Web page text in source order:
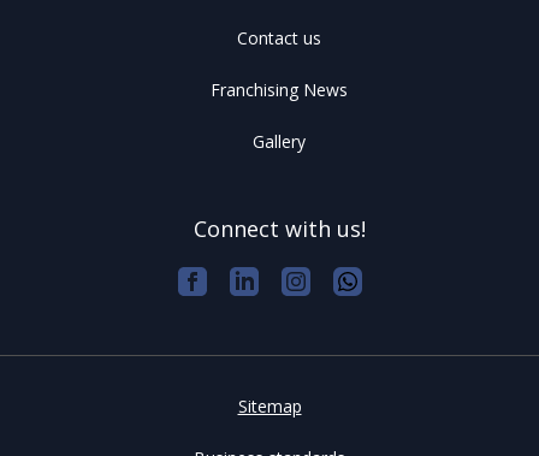
Contact us
Franchising News
Gallery
Connect with us!
Sitemap